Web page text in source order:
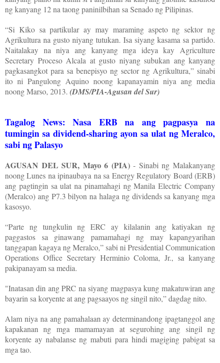
ng kanyang 12 na taong paninilbihan sa Senado ng Pilipinas.
“Si Kiko sa partikular ay may maraming aspeto ng sektor ng
Agrikultura na gusto niyang tutukan. Isa siyang kasama sa partido.
Naitalakay na niya ang kanyang mga ideya kay Agriculture
Secretary Proceso Alcala at gusto niyang subukan ang kanyang
pagkasangkot para sa benepisyo ng sector ng Agrikultura,” sinabi
ito ni Pangulong Aquino noong kapanayamin niya ang media
noong Marso, 2013. (DMS/PIA-Agusan del Sur)
Tagalog News: Nasa ERB na ang pagpasya na
tumingin sa dividend-sharing ayon sa ulat ng Meralco,
sabi ng Palasyo
AGUSAN DEL SUR, Mayo 6 (PIA)- Sinabi ng Malakanyang
noong Lunes na ipinaubaya na sa Energy Regulatory Board (ERB)
ang pagtingin sa ulat na pinamahagi ng Manila Electric Company
(Meralco) ang P7.3 bilyon na halaga ng dividends sa kanyang mga
kasosyo.
“Parte ng tungkulin ng ERC ay kilalanin ang katiyakan ng
paggastos sa ginawang pamamahagi ng may kapangyarihan
tanggapan kagaya ng Meralco,” sabi ni Presidential Communication
Operations Office Secretary Herminio Coloma, Jr., sa kanyang
pakipanayam sa media.
"Inatasan din ang PRC na siyang magpasya kung makatuwiran ang
bayarin sa koryente at ang pagsaayos ng singil nito,” dagdag nito.
Alam niya na ang pamahalaan ay determinandong ipagtanggol ang
kapakanan ng mga mamamayan at segurohing ang singil ng
koryente ay nabalanse ng mabuti para hindi magiging pabigat sa
mga tao.